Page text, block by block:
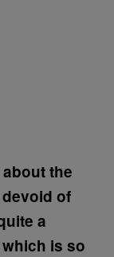
the
of
a
is so